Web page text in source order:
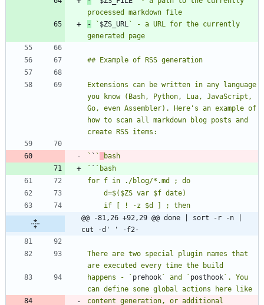
- ` $ZS_URL ` - a URL for the currently
Extensions can be written in any language
you know (Bash, Python, Lua, JavaScript,
Go, even Assembler). Here's an example of
how to scan all markdown blog posts and
` ` `
` `
@@ -81,26 +92,29 @@ done | sort -r -n |
cut -d' ' -f2-
There are two special plugin names that
happens - ` prehook ` and ` posthook `. You
content generation, or additional